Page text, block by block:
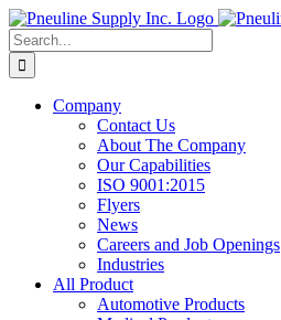
Skip
to
content
Search
for:
Company
Contact Us
About The Company
Our Capabilities
ISO 9001:2015
Flyers
News
Careers and Job Openings
Industries
All Product
Automotive Products